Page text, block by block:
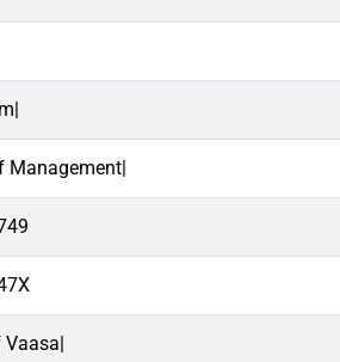
Management|